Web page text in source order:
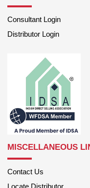
Consultant Login
Distributor Login
MISCELLANEOUS
Contact Us